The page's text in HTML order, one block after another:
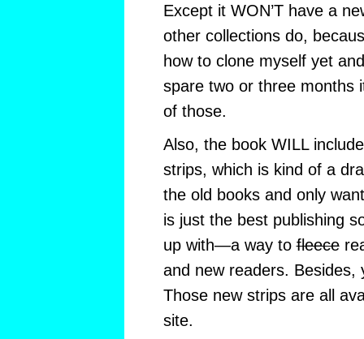
Except it WON’T have a
other collections do,
how to clone myself yet
spare two or three months
of those.
Also, the book WILL
strips, which is kind of a
the old books and only
is just the best publishing
up with—a way tofleece
and new readers. Besides,
Those new strips are all
site.